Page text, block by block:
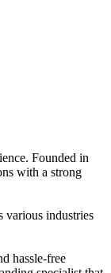
Founded in
with a strong
various industries
hassle-free